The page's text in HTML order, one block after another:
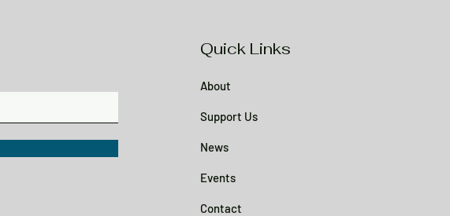
Quick Links
About
Support Us
News
Events
Contact